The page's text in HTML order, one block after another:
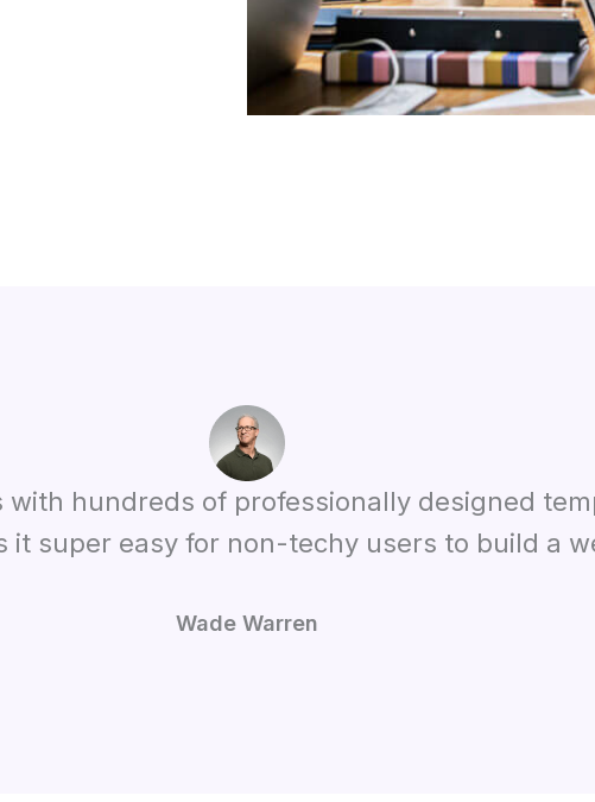
with hundreds of professionally designed
it super easy for non-techy users to build a
Wade Warren